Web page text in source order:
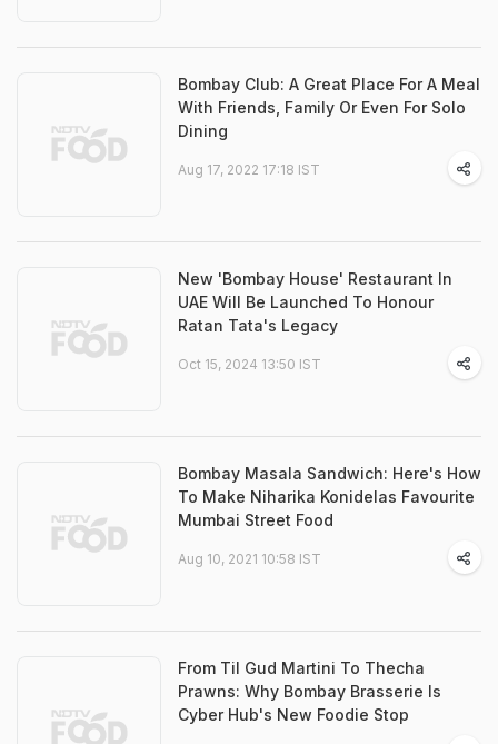
Bombay Club: A Great Place For A Meal
With Friends, Family Or Even For Solo
Dining
Aug 17, 2022 17:18 IST
New 'Bombay House' Restaurant In
UAE Will Be Launched To Honour
Ratan Tata's Legacy
Oct 15, 2024 13:50 IST
Bombay Masala Sandwich: Here's How
To Make Niharika Konidelas Favourite
Mumbai Street Food
Aug 10, 2021 10:58 IST
From Til Gud Martini To Thecha
Prawns: Why Bombay Brasserie Is
Cyber Hub's New Foodie Stop